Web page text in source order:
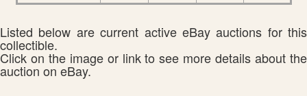
Listed below are current active eBay auctions for this
collectible.
Click on the image or link to see more details about the
auction on eBay.